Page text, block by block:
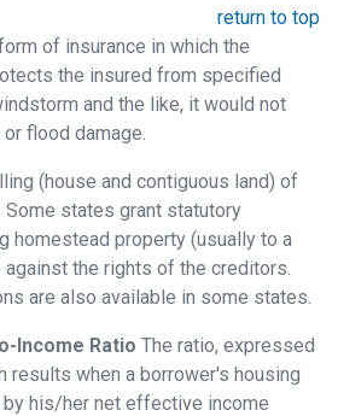
return to top
of insurance in which the
the insured from specified
and the like, it would not
flood damage.
(house and contiguous land) of
Some states grant statutory
homestead property (usually to a
against the rights of the creditors.
are also available in some states.
Income Ratio The ratio, expressed
results when a borrower's housing
his/her net effective income